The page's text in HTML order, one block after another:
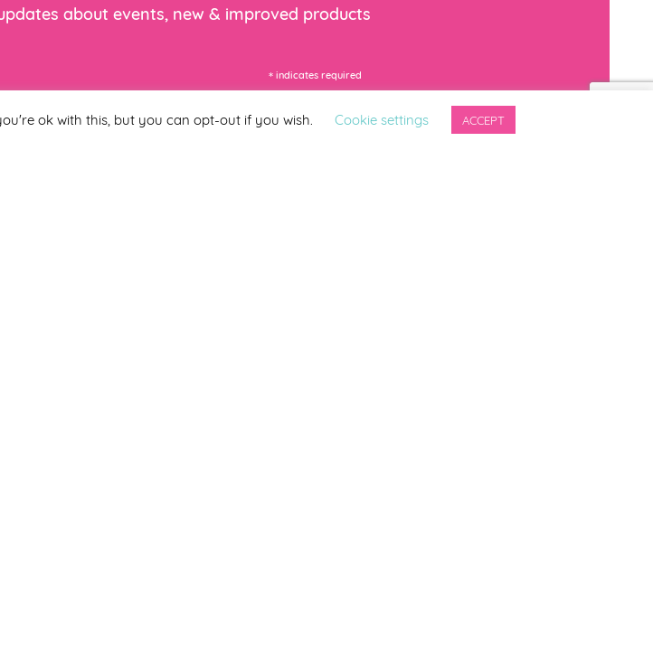
about events, new & improved products
*indicates required
ok with this, but you can opt-out if you wish. Cookie settings ACCEPT